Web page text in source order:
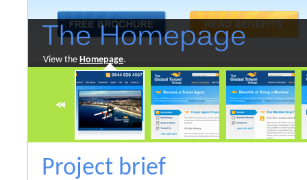
View the Homepage.
Project brief